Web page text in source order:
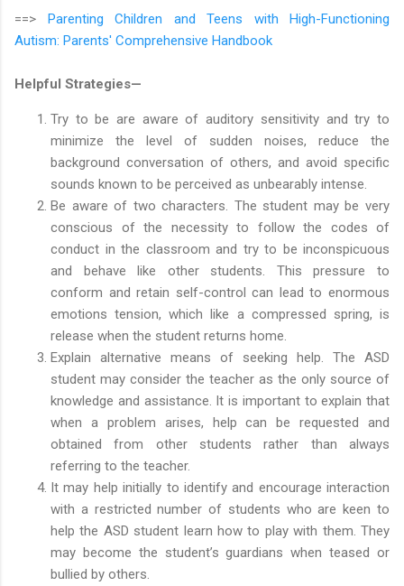
==> Parenting Children and Teens with High-Functioning
Autism: Parents' Comprehensive Handbook
Helpful Strategies—
Try to be are aware of auditory sensitivity and try to
minimize the level of sudden noises, reduce the
background conversation of others, and avoid specific
sounds known to be perceived as unbearably intense.
Be aware of two characters. The student may be very
conscious of the necessity to follow the codes of
conduct in the classroom and try to be inconspicuous
and behave like other students. This pressure to
conform and retain self-control can lead to enormous
emotions tension, which like a compressed spring, is
release when the student returns home.
Explain alternative means of seeking help. The ASD
student may consider the teacher as the only source of
knowledge and assistance. It is important to explain that
when a problem arises, help can be requested and
obtained from other students rather than always
referring to the teacher.
It may help initially to identify and encourage interaction
with a restricted number of students who are keen to
help the ASD student learn how to play with them. They
may become the student’s guardians when teased or
bullied by others.